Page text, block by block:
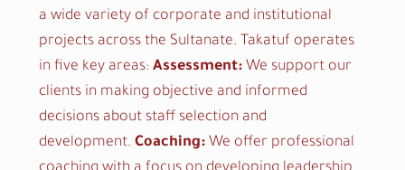
a wide variety of corporate and institutional
projects across the Sultanate. Takatuf operates
in five key areas: Assessment: We support our
clients in making objective and informed
decisions about staff selection and
development. Coaching: We offer professional